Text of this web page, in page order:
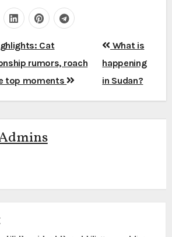
Cat
rumors, roach
top moments
What is
happening
in Sudan?